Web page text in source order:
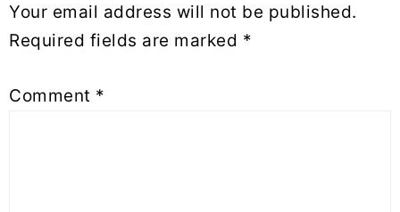
Your email address will not be published.
Required fields are marked *
Comment *